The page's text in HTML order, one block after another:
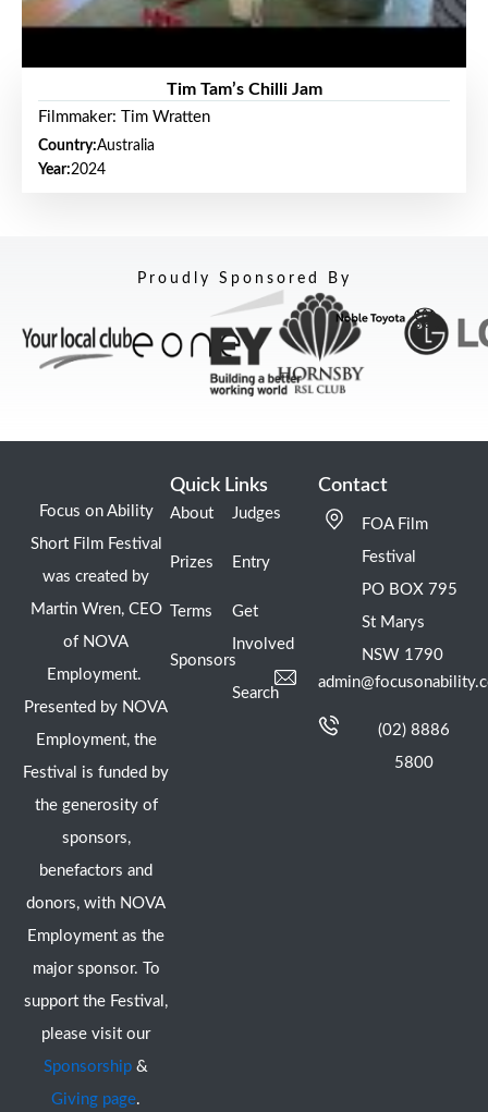
Tim Tam’s Chilli Jam
Filmmaker: Tim Wratten
Country:Australia
Year:2024
Proudly Sponsored By
Focus on Ability
Short Film Festival
was created by
Martin Wren, CEO
of NOVA
Employment.
Presented by NOVA
Employment, the
Festival is funded by
the generosity of
sponsors,
benefactors and
donors, with NOVA
Employment as the
major sponsor. To
support the Festival,
please visit our
Sponsorship &
Giving page.
Quick Links
About
Prizes
Terms
Sponsors
Judges
Entry
Get
Involved
Search
Contact
FOA Film
Festival
PO BOX 795
St Marys
NSW 1790
(02) 8886
5800